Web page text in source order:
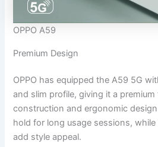
OPPO A59
Premium Design
OPPO has equipped the A59 5G
and slim profile, giving it a
construction and ergonomic
hold for long usage sessions,
add style appeal.